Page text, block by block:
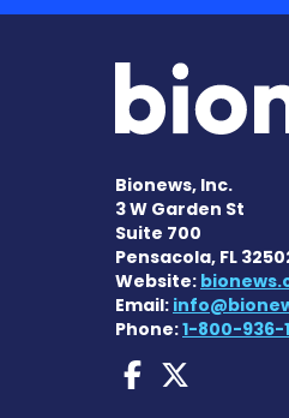
Bionews, Inc.
3 W Garden St
Suite 700
Pensacola, FL
Website:
Email:
Phone:1-800-936-
Dravet